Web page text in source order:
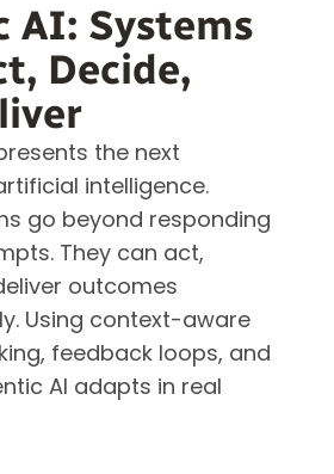
AI: Systems
Decide,
the next
intelligence.
go beyond responding
They can act,
outcomes
Using context-aware
feedback loops, and
AI adapts in real